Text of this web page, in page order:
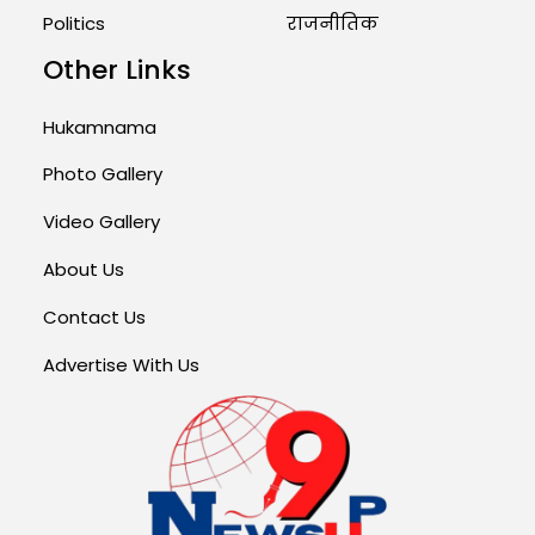
Politics
राजनीतिक
Other Links
Hukamnama
Photo Gallery
Video Gallery
About Us
Contact Us
Advertise With Us